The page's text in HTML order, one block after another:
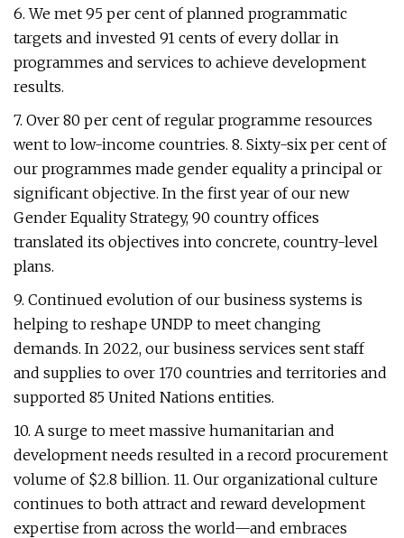
6. We met 95 per cent of planned programmatic
targets and invested 91 cents of every dollar in
programmes and services to achieve development
results.
7. Over 80 per cent of regular programme resources
went to low-income countries. 8. Sixty-six per cent of
our programmes made gender equality a principal or
significant objective. In the first year of our new
Gender Equality Strategy, 90 country offices
translated its objectives into concrete, country-level
plans.
9. Continued evolution of our business systems is
helping to reshape UNDP to meet changing
demands. In 2022, our business services sent staff
and supplies to over 170 countries and territories and
supported 85 United Nations entities.
10. A surge to meet massive humanitarian and
development needs resulted in a record procurement
volume of $2.8 billion. 11. Our organizational culture
continues to both attract and reward development
expertise from across the world—and embraces